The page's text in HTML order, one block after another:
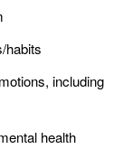
habits
including
health